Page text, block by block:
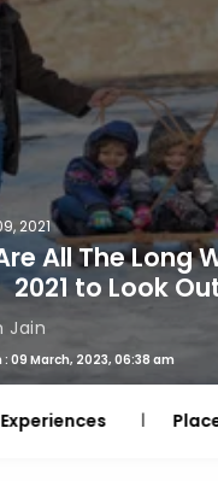
2021
All The Long
2021 to Look
Jain
09 March, 2023, 06:38 am
Experiences